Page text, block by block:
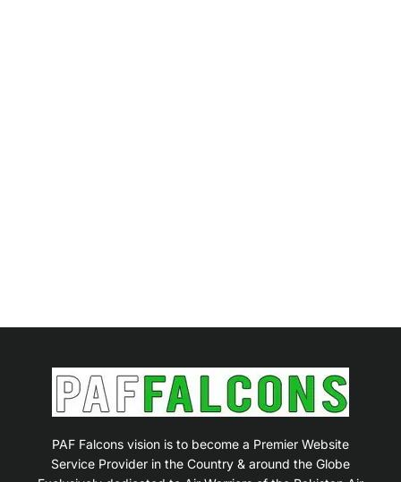
PAF Falcons vision is to become a Premier Website
Service Provider in the Country & around the Globe